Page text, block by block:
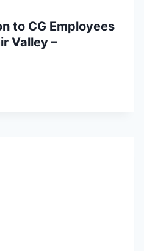
to CG Employees
Valley –